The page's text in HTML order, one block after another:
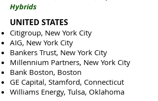
Hybrids
UNITED STATES
Citigroup, New York City
AIG, New York City
Bankers Trust, New York City
Millennium Partners, New York City
Bank Boston, Boston
GE Capital, Stamford, Connecticut
Williams Energy, Tulsa, Oklahoma